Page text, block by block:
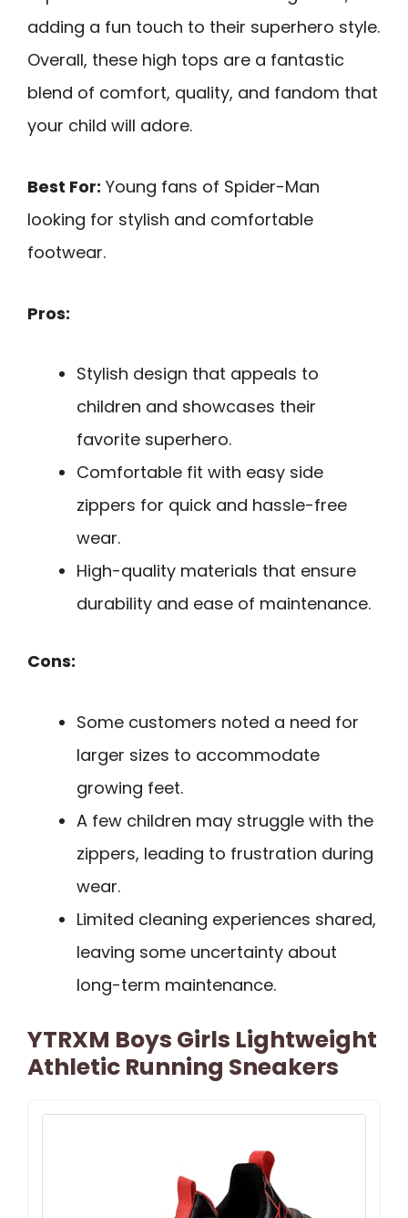
adding a fun touch to their superhero style.
Overall, these high tops are a fantastic
blend of comfort, quality, and fandom that
your child will adore.
Best For: Young fans of Spider-Man
looking for stylish and comfortable
footwear.
Pros:
Stylish design that appeals to
children and showcases their
favorite superhero.
Comfortable fit with easy side
zippers for quick and hassle-free
wear.
High-quality materials that ensure
durability and ease of maintenance.
Cons:
Some customers noted a need for
larger sizes to accommodate
growing feet.
A few children may struggle with the
zippers, leading to frustration during
wear.
Limited cleaning experiences shared,
leaving some uncertainty about
long-term maintenance.
YTRXM Boys Girls Lightweight
Athletic Running Sneakers